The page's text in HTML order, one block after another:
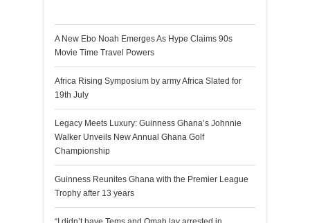
A New Ebo Noah Emerges As Hype Claims 90s
Movie Time Travel Powers
Africa Rising Symposium by army Africa Slated for
19th July
Legacy Meets Luxury: Guinness Ghana’s Johnnie
Walker Unveils New Annual Ghana Golf
Championship
Guinness Reunites Ghana with the Premier League
Trophy after 13 years